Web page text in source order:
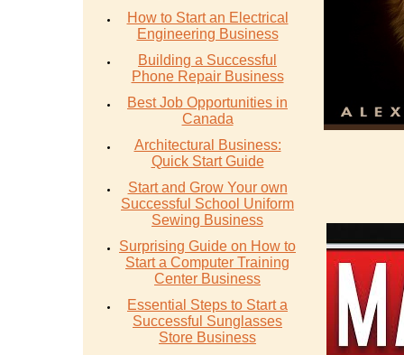
How to Start an Electrical
Engineering Business
Building a Successful
Phone Repair Business
Best Job Opportunities in
Canada
Architectural Business:
Quick Start Guide
Start and Grow Your own
Successful School Uniform
Sewing Business
Surprising Guide on How to
Start a Computer Training
Center Business
Essential Steps to Start a
Successful Sunglasses
Store Business